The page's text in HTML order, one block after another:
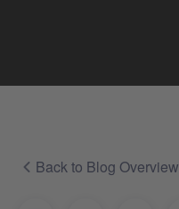
Back to Blog Overview